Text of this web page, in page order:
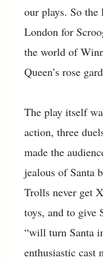
our plays. So
London for
the world of
Queen’s rose
The play itself
action, three
made the
jealous of Santa
Trolls never get
toys, and to give
“will turn Santa
enthusiastic cast